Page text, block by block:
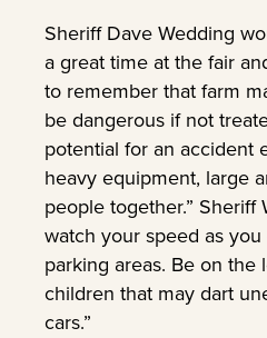
Sheriff Dave Wedding
a great time at the fair
to remember that farm
be dangerous if not
potential for an accident
heavy equipment, large
people together.” Sheriff
watch your speed as
parking areas. Be on
children that may dart
cars.”